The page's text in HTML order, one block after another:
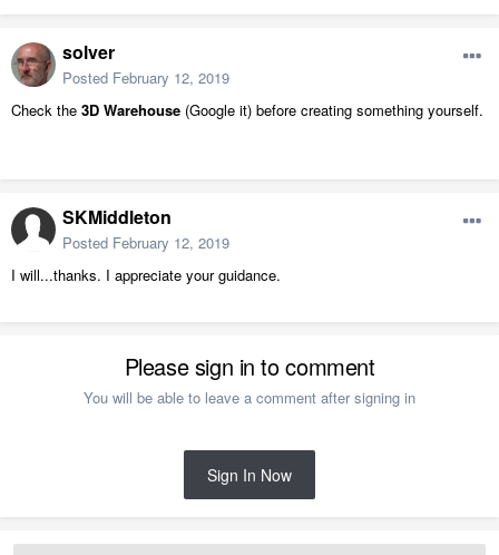
solver
Posted February 12, 2019
Check the 3D Warehouse (Google it) before creating something yourself.
SKMiddleton
Posted February 12, 2019
I will...thanks. I appreciate your guidance.
Please sign in to comment
You will be able to leave a comment after signing in
Sign In Now